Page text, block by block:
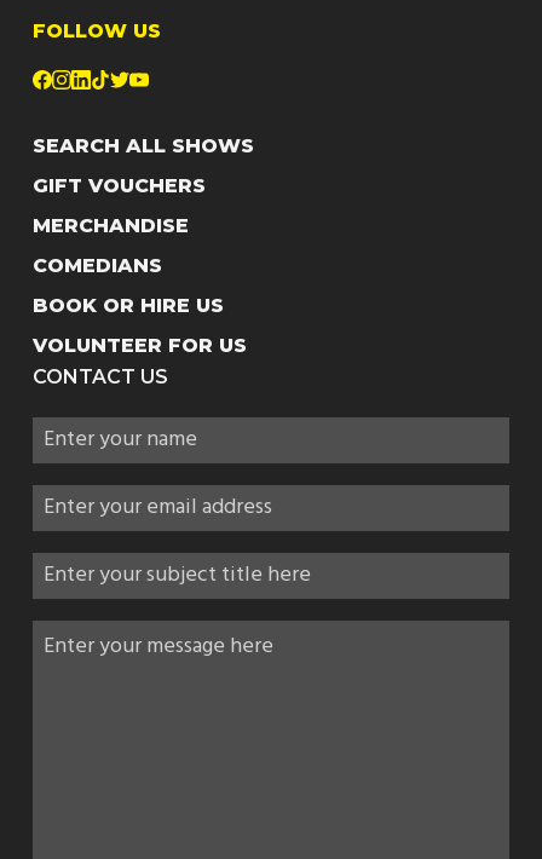
FOLLOW US
SEARCH ALL SHOWS
GIFT VOUCHERS
MERCHANDISE
COMEDIANS
BOOK OR HIRE US
VOLUNTEER FOR US
CONTACT US